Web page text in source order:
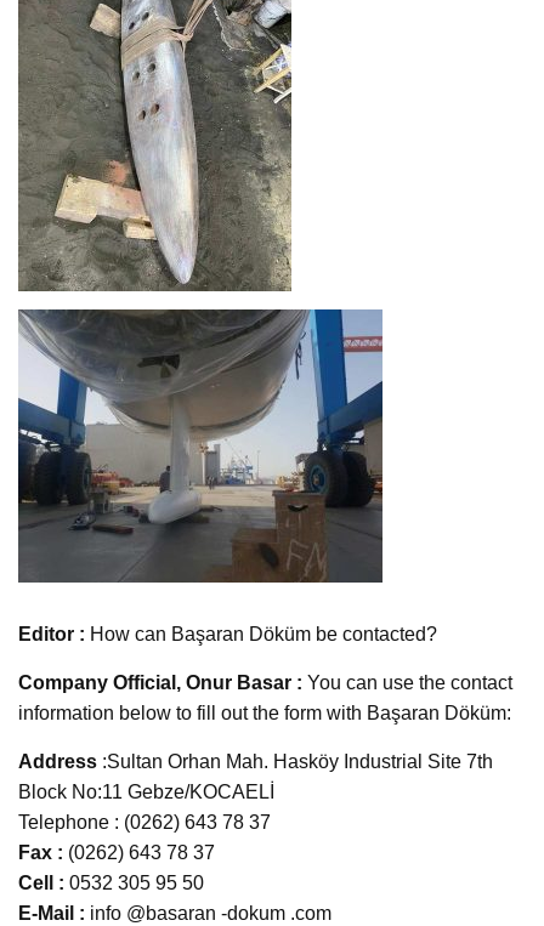
Editor : How can Başaran Döküm be contacted?
Company Official, Onur Basar : You can use the contact
information below to fill out the form with Başaran Döküm:
Address :Sultan Orhan Mah. Hasköy Industrial Site 7th
Block No:11 Gebze/KOCAELİ
Telephone : (0262) 643 78 37
Fax : (0262) 643 78 37
Cell : 0532 305 95 50
E-Mail : info @basaran -dokum .com